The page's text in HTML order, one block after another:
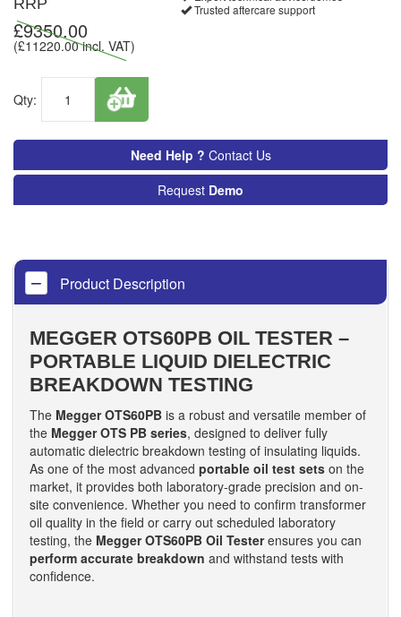
RRP
£9350.00
(£11220.00incl. VAT)
Qty:
Trusted aftercare support
Need Help ? Contact Us
Request Demo
Product Description
MEGGER OTS60PB OIL TESTER –
PORTABLE LIQUID DIELECTRIC
BREAKDOWN TESTING
The Megger OTS60PB is a robust and versatile member of
the Megger OTS PB series, designed to deliver fully
automatic dielectric breakdown testing of insulating liquids.
As one of the most advanced portable oil test sets on the
market, it provides both laboratory-grade precision and on-
site convenience. Whether you need to confirm transformer
oil quality in the field or carry out scheduled laboratory
testing, the Megger OTS60PB Oil Testerensures you can
perform accurate breakdown and withstand tests with
confidence.